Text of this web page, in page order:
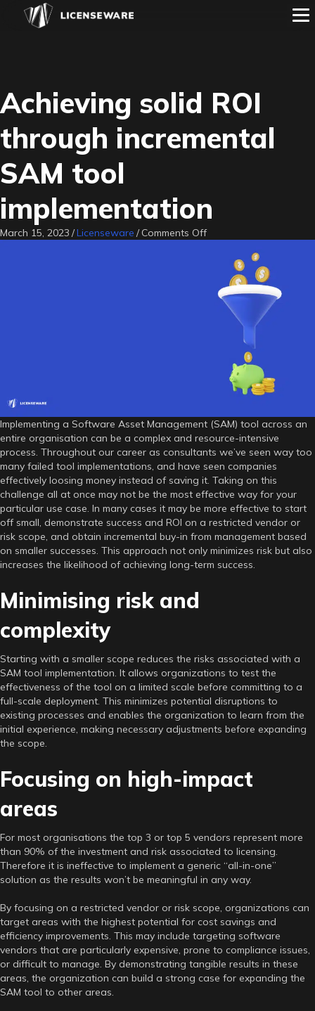
Achieving solid ROI
through incremental
SAM tool
implementation
March 15, 2023 /Licenseware / Comments Offon
through
incremental
implementation
Implementing a Software Asset Management (SAM) tool across an
entire organisation can be a complex and resource-intensive
process. Throughout our career as consultants we’ve seen way too
many failed tool implementations, and have seen companies
effectively loosing money instead of saving it. Taking on this
challenge all at once may not be the most effective way for your
particular use case. In many cases it may be more effective to start
off small, demonstrate success and ROI on a restricted vendor or
risk scope, and obtain incremental buy-in from management based
on smaller successes. This approach not only minimizes risk but also
increases the likelihood of achieving long-term success.
Minimising risk and
complexity
Starting with a smaller scope reduces the risks associated with a
SAM tool implementation. It allows organizations to test the
effectiveness of the tool on a limited scale before committing to a
full-scale deployment. This minimizes potential disruptions to
existing processes and enables the organization to learn from the
initial experience, making necessary adjustments before expanding
the scope.
Focusing on high-impact
areas
For most organisations the top 3 or top 5 vendors represent more
than 90% of the investment and risk associated to licensing.
Therefore it is ineffective to implement a generic “all-in-one”
solution as the results won’t be meaningful in any way.
By focusing on a restricted vendor or risk scope, organizations can
target areas with the highest potential for cost savings and
efficiency improvements. This may include targeting software
vendors that are particularly expensive, prone to compliance issues,
or difficult to manage. By demonstrating tangible results in these
areas, the organization can build a strong case for expanding the
SAM tool to other areas.